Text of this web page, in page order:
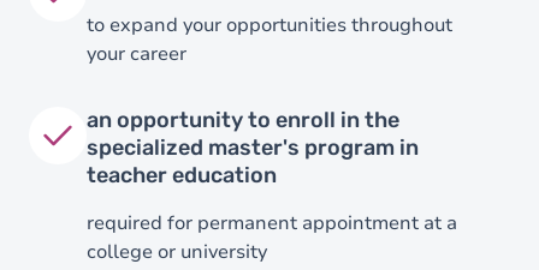
to expand your opportunities throughout
your career
an opportunity to enroll in the
specialized master's program in
teacher education
required for permanent appointment at a
college or university